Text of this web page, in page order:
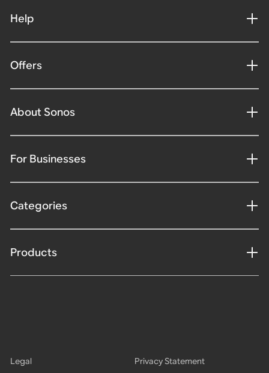
Help
Offers
About Sonos
For Businesses
Categories
Products
Legal Privacy Statement